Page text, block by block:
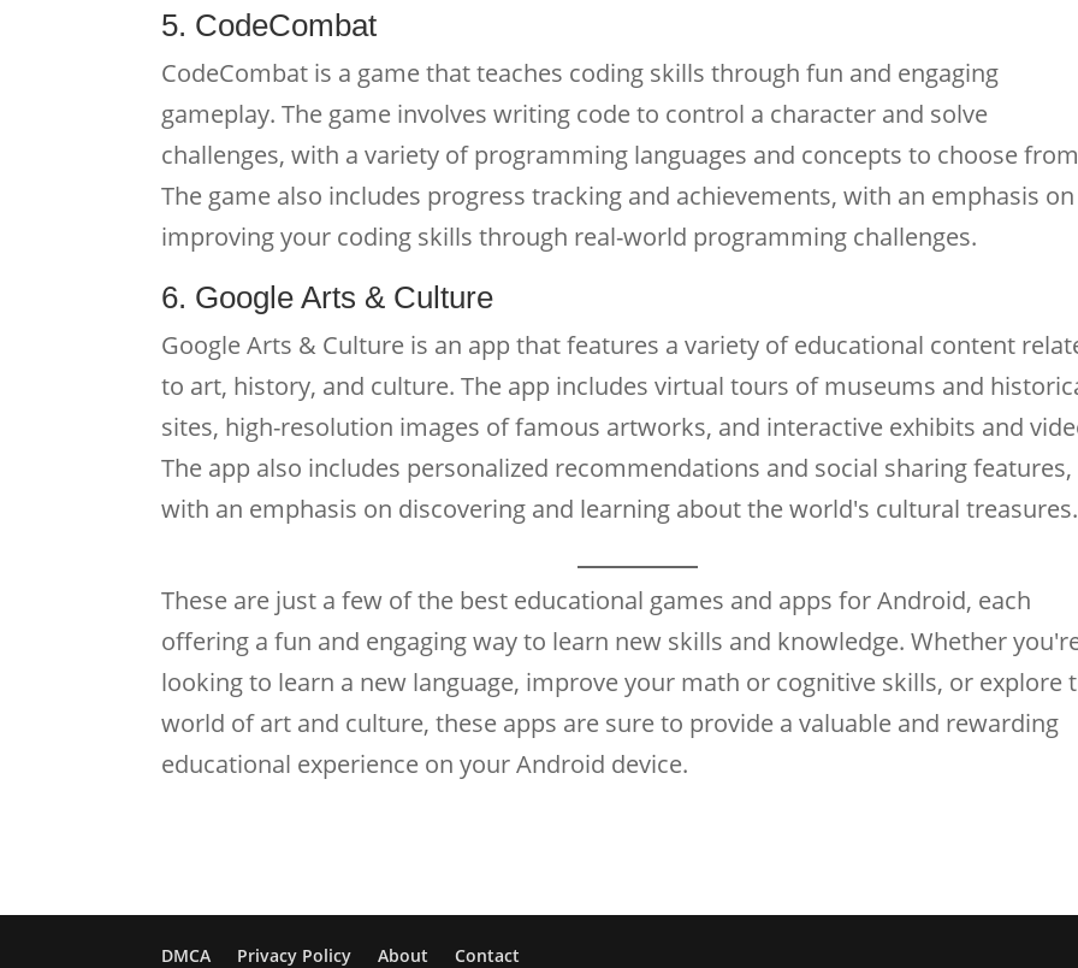
5. CodeCombat
CodeCombat is a game that teaches coding skills through fun and engaging
gameplay. The game involves writing code to control a character and solve
challenges, with a variety of programming languages and concepts to choose
The game also includes progress tracking and achievements, with an emphasis on
improving your coding skills through real-world programming challenges.
6. Google Arts & Culture
Google Arts & Culture is an app that features a variety of educational content
to art, history, and culture. The app includes virtual tours of museums and
sites, high-resolution images of famous artworks, and interactive exhibits and
The app also includes personalized recommendations and social sharing features,
with an emphasis on discovering and learning about the world's cultural treasures.
These are just a few of the best educational games and apps for Android, each
offering a fun and engaging way to learn new skills and knowledge. Whether
looking to learn a new language, improve your math or cognitive skills, or explore
world of art and culture, these apps are sure to provide a valuable and rewarding
educational experience on your Android device.
DMCA Privacy Policy About Contact